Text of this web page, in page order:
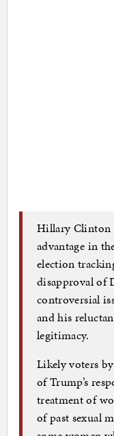
Hillary Clinton
advantage in
election
disapproval of
controversial
and his
legitimacy.
Likely voters
of Trump’s
treatment of
of past sexual